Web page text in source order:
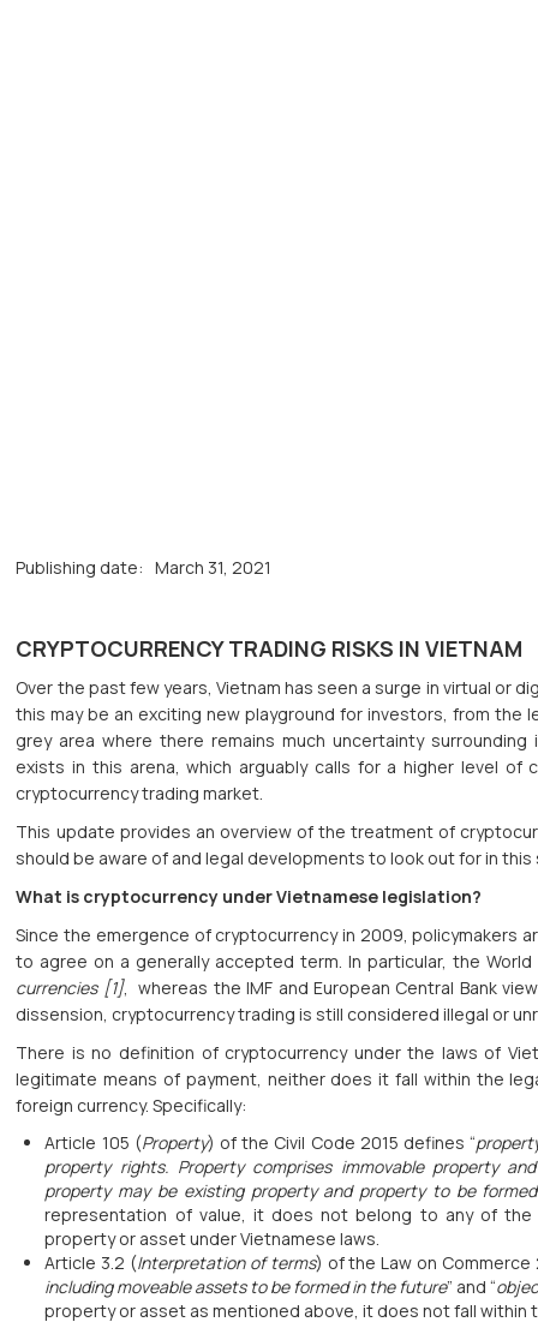
Publishing date: March 31, 2021
CRYPTOCURRENCY TRADING RISKS IN VIETNAM
Over the past few years, Vietnam has seen a surge in virtual or
this may be an exciting new playground for investors, from the
grey area where there remains much uncertainty
exists in this arena, which arguably calls for a higher level
cryptocurrency trading market.
This update provides an overview of the treatment of
should be aware of and legal developments to look out for in this
What is cryptocurrency under Vietnamese legislation?
Since the emergence of cryptocurrency in 2009, policymakers
to agree on a generally accepted term. In particular, the
currencies [1], whereas the IMF and European Central Bank
dissension, cryptocurrency trading is still considered illegal or
There is no definition of cryptocurrency under the laws of
legitimate means of payment, neither does it fall within the
foreign currency. Specifically:
Article 105 (Property) of the Civil Code 2015 defines “
property rights. Property comprises immovable property
property may be existing property and property to be
representation of value, it does not belong to any of
property or asset under Vietnamese laws.
Article 3.2 (Interpretation of terms) of the Law on Commerce
including moveable assets to be formed in the future” and “
property or asset as mentioned above, it does not fall within